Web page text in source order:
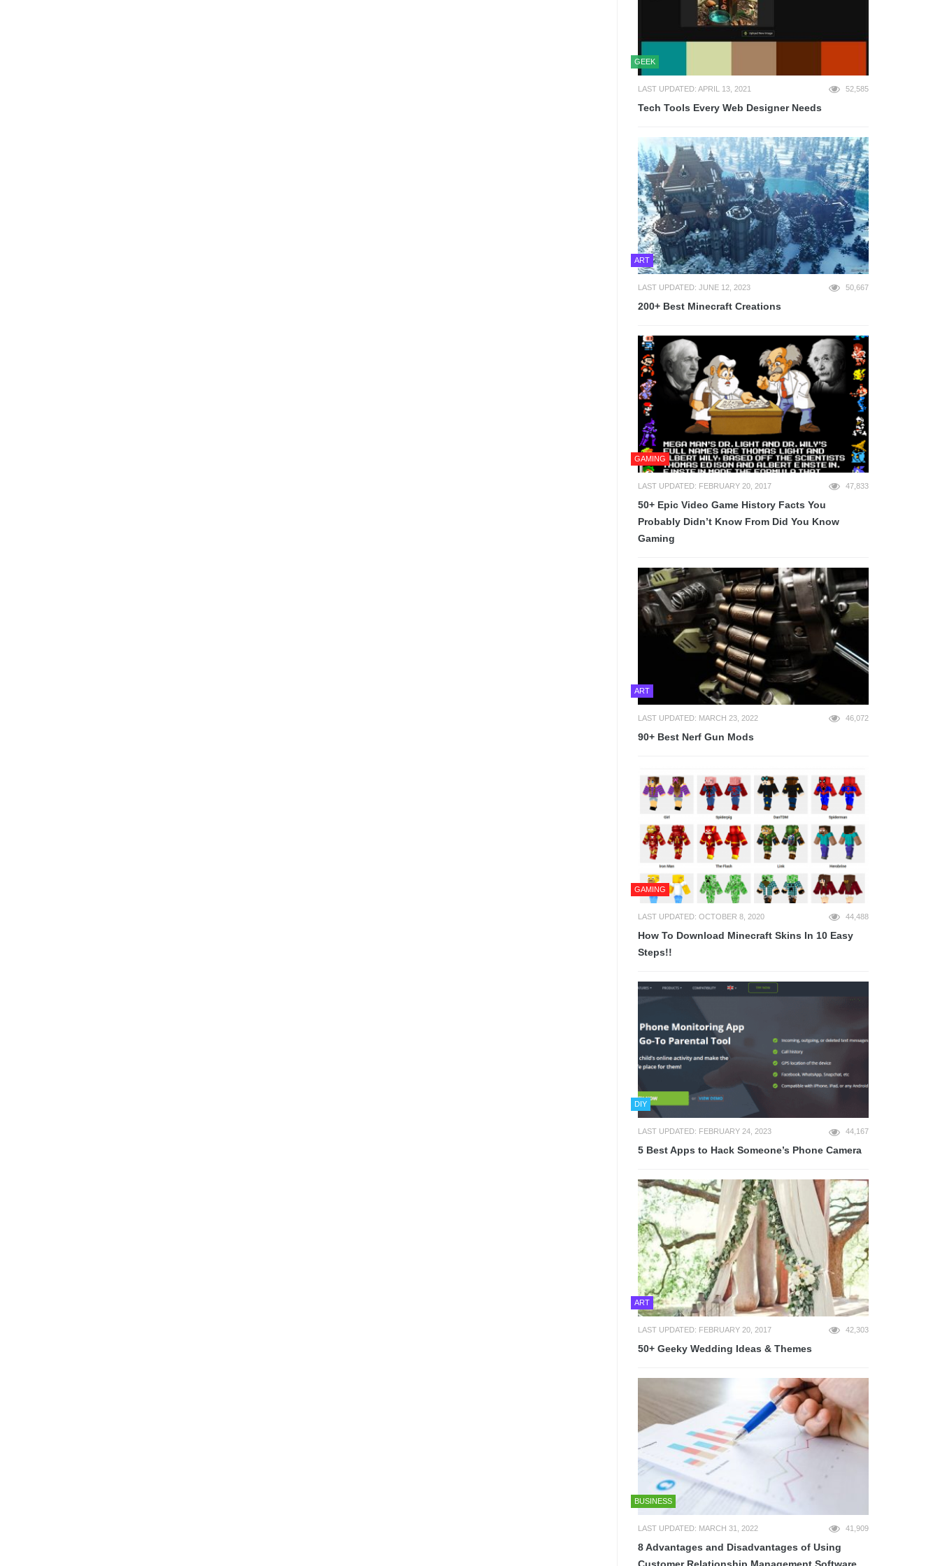
GEEK
LAST UPDATED: APRIL 13, 2021 52,585
Tech Tools Every Web Designer Needs
ART
LAST UPDATED: JUNE 12, 2023 50,667
200+ Best Minecraft Creations
GAMING
LAST UPDATED: FEBRUARY 20, 2017 47,833
50+ Epic Video Game History Facts You
Probably Didn’t Know From Did You Know
Gaming
ART
LAST UPDATED: MARCH 23, 2022 46,072
90+ Best Nerf Gun Mods
GAMING
LAST UPDATED: OCTOBER 8, 2020 44,488
How To Download Minecraft Skins In 10 Easy
Steps!!
DIY
LAST UPDATED: FEBRUARY 24, 2023 44,167
5 Best Apps to Hack Someone’s Phone Camera
ART
LAST UPDATED: FEBRUARY 20, 2017 42,303
50+ Geeky Wedding Ideas & Themes
BUSINESS
LAST UPDATED: MARCH 31, 2022 41,909
8 Advantages and Disadvantages of Using